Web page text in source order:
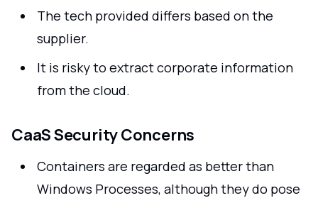
The tech provided differs based on the
supplier.
It is risky to extract corporate information
from the cloud.
CaaS Security Concerns
Containers are regarded as better than
Windows Processes, although they do pose